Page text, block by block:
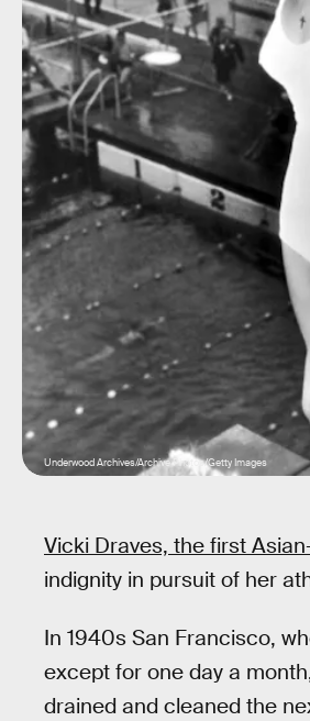
Underwood Archives/Archive Photos/Getty Images
Vicki Draves, the first
indignity in pursuit of her
In 1940s San Francisco,
except for one day a
drained and cleaned the